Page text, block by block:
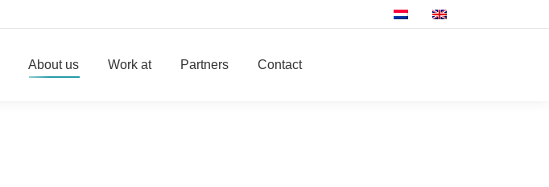
About us Work at Partners Contact